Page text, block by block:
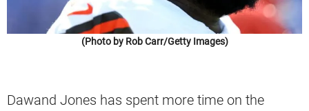
(Photo by Rob Carr/Getty Images)
Dawand Jones has spent more time on the